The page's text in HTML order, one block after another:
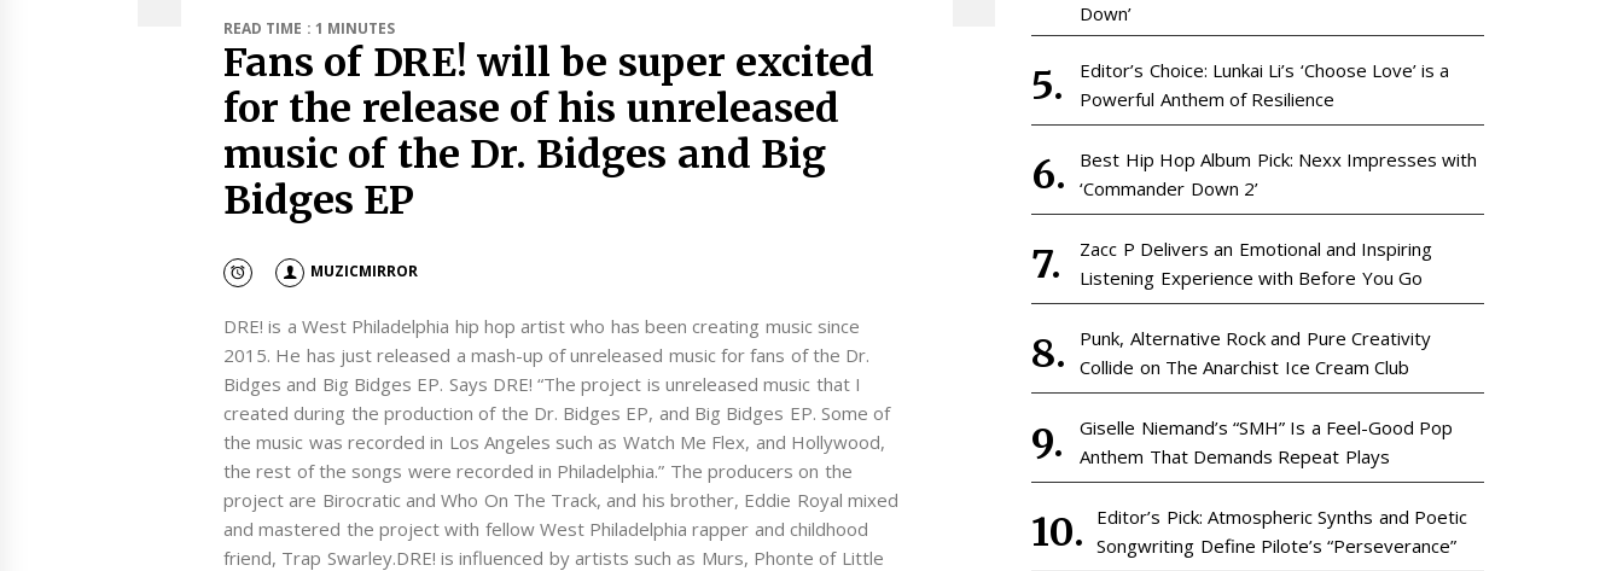
READ TIME : 1 MINUTES
Fans of DRE! will be super excited
for the release of his unreleased
music of the Dr. Bidges and Big
Bidges EP
MUZICMIRROR
DRE! is a West Philadelphia hip hop artist who has been creating music since
2015. He has just released a mash-up of unreleased music for fans of the Dr.
Bidges and Big Bidges EP. Says DRE! “The project is unreleased music that I
created during the production of the Dr. Bidges EP, and Big Bidges EP. Some of
the music was recorded in Los Angeles such as Watch Me Flex, and Hollywood,
the rest of the songs were recorded in Philadelphia.” The producers on the
project are Birocratic and Who On The Track, and his brother, Eddie Royal mixed
and mastered the project with fellow West Philadelphia rapper and childhood
friend, Trap Swarley.DRE! is influenced by artists such as Murs, Phonte of Little
Down’
Editor’s Choice: Lunkai Li’s ‘Choose Love’ is a
Powerful Anthem of Resilience
Best Hip Hop Album Pick: Nexx Impresses with
‘Commander Down 2’
Zacc P Delivers an Emotional and Inspiring
Listening Experience with Before You Go
Punk, Alternative Rock and Pure Creativity
Collide on The Anarchist Ice Cream Club
Giselle Niemand’s “SMH” Is a Feel-Good Pop
Anthem That Demands Repeat Plays
Editor’s Pick: Atmospheric Synths and Poetic
Songwriting Define Pilote’s “Perseverance”